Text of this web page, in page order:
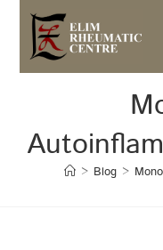
> Blog >